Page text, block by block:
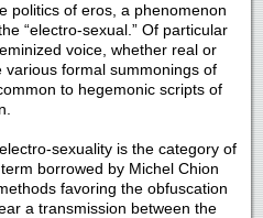
politics of eros, a phenomenon
“electro-sexual.” Of particular
voice, whether real or
various formal summonings of
to hegemonic scripts of
sexuality is the category of
borrowed by Michel Chion
favoring the obfuscation
a transmission between the